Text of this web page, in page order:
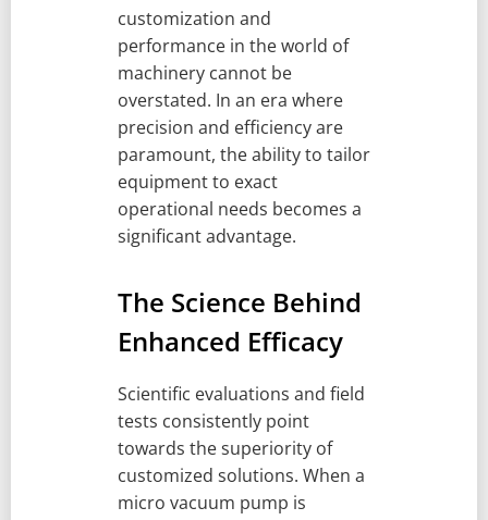
customization and
performance in the world of
machinery cannot be
overstated. In an era where
precision and efficiency are
paramount, the ability to tailor
equipment to exact
operational needs becomes a
significant advantage.
The Science Behind
Enhanced Efficacy
Scientific evaluations and field
tests consistently point
towards the superiority of
customized solutions. When a
micro vacuum pump is